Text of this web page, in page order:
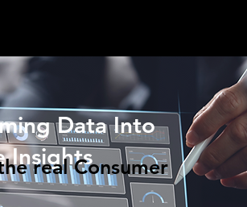
Data Into
Insights
real Consumer